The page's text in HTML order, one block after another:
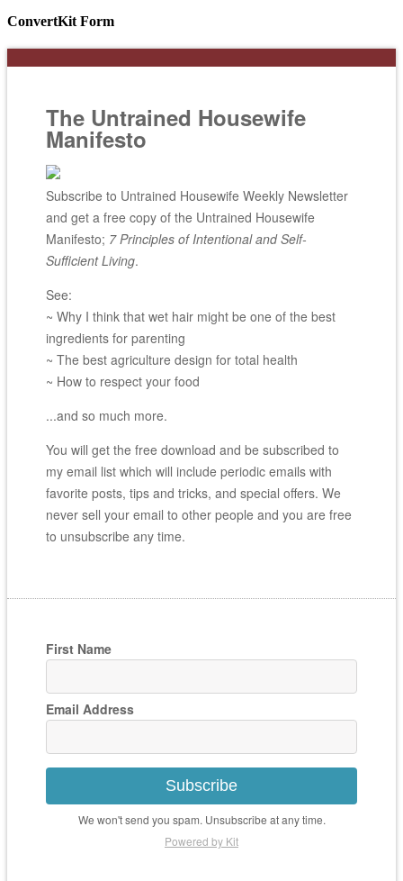
ConvertKit Form
The Untrained Housewife
Manifesto
Subscribe to Untrained Housewife Weekly Newsletter
and get a free copy of the Untrained Housewife
Manifesto; 7 Principles of Intentional and Self-
Sufficient Living.
See:
~ Why I think that wet hair might be one of the best
ingredients for parenting
~ The best agriculture design for total health
~ How to respect your food
...and so much more.
You will get the free download and be subscribed to
my email list which will include periodic emails with
favorite posts, tips and tricks, and special offers. We
never sell your email to other people and you are free
to unsubscribe any time.
First Name
Email Address
Subscribe
We won't send you spam. Unsubscribe at any time.
Powered by Kit